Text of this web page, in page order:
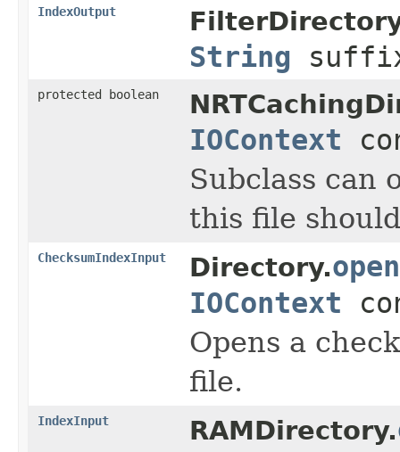
IndexOutput
String
protected boolean
IOContext
Subclass can
this file
ChecksumIndexInput Directory.
IOContext
Opens a
file.
IndexInput RAMDirectory.